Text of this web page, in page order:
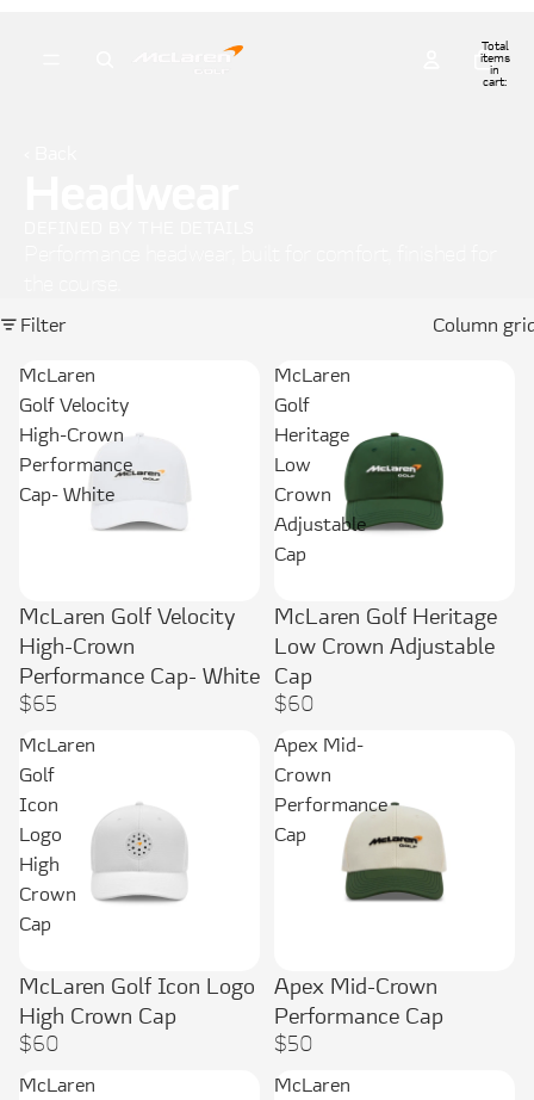
Total
items
in
cart:
Filter
Column
McLaren
Golf Velocity
High-Crown
Performance
Cap- White
McLaren Golf Velocity
High-Crown
Performance Cap- White
$65
McLaren
Golf
Heritage
Low
Crown
Adjustable
Cap
McLaren Golf Heritage
Low Crown Adjustable
Cap
$60
McLaren
Golf
Icon
Logo
High
Crown
Cap
McLaren Golf Icon Logo
High Crown Cap
$60
Apex Mid-
Crown
Performance
Cap
Apex Mid-Crown
Performance Cap
$50
McLaren
McLaren